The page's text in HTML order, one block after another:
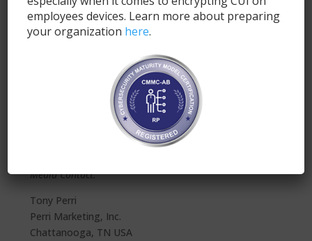
premise solution. Additionally, Secure.Systems™ can
be found on the Microsoft Azure and MobileIron
marketplace exchanges, as well as on the App Store
(iOS) and Google Play Store (Android).
For more information about SyncDog, please visit
https://www.syncdog.com.
*NIST Certificate #2687
Media Contact:
Tony Perri
Perri Marketing, Inc.
Chattanooga, TN USA
employees devices. Learn more about preparing
your organization here.